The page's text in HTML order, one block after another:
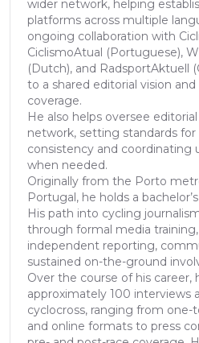
wider network, helping
platforms across multiple
ongoing collaboration with
CiclismoAtual (Portuguese),
(Dutch), and RadsportAktuell
to a shared editorial vision
coverage.
He also helps oversee
network, setting standards for
consistency and coordinating
when needed.
Originally from the Porto
Portugal, he holds a
His path into cycling
through formal media
independent reporting,
sustained on-the-ground
Over the course of his career,
approximately 100 interviews
cyclocross, ranging from one-
and online formats to press